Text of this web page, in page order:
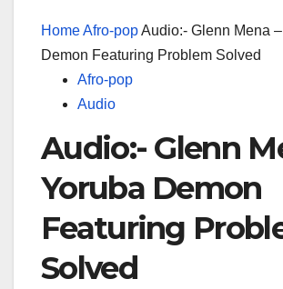
HomeAfro-popAudio:- Glenn Mena
Demon Featuring Problem Solved
Afro-pop
Audio
Audio:- Glenn
Yoruba Demon
Featuring
Solved